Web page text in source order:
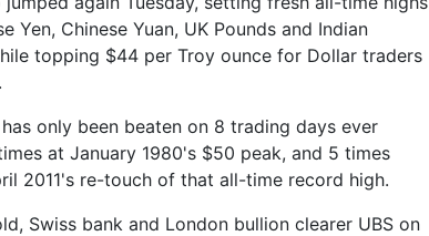
Yen, Chinese Yuan, UK Pounds and Indian
topping $44 per Troy ounce for Dollar traders
only been beaten on 8 trading days ever
at January 1980's $50 peak, and 5 times
2011's re-touch of that all-time record high.
Swiss bank and London bullion clearer UBS on